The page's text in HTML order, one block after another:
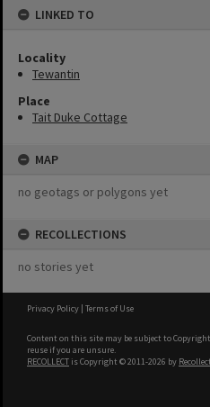
LINKED TO
Locality
Tewantin
Place
Tait Duke Cottage
MAP
no geotags or polygons yet
RECOLLECTIONS
no stories yet
Privacy Policy | Terms of Use
Content on this site may be subject to
reuse if you are unsure.
RECOLLECT is Copyright © 2011-2026 by